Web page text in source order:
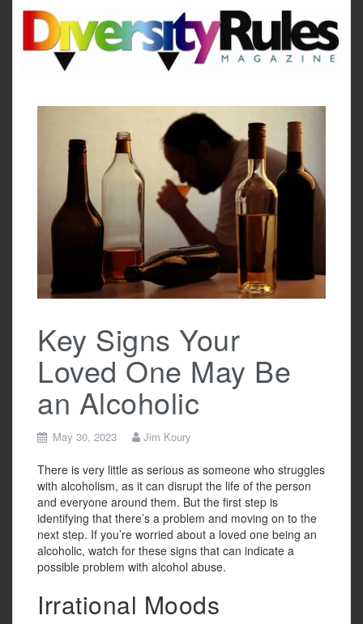
content
Key Signs Your
Loved One May Be
an Alcoholic
May 30, 2023 Jim Koury
There is very little as serious as someone who struggles
with alcoholism, as it can disrupt the life of the person
and everyone around them. But the first step is
identifying that there’s a problem and moving on to the
next step. If you’re worried about a loved one being an
alcoholic, watch for these signs that can indicate a
possible problem with alcohol abuse.
Irrational Moods